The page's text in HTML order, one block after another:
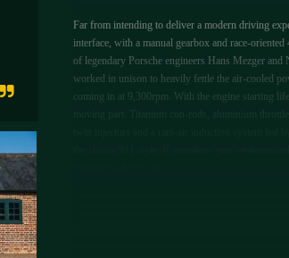
Far from intending to deliver a modern driving
interface, with a manual gearbox and race-
of legendary Porsche engineers Hans Mezger
worked in unison to heavily fettle the air-cooled
coming in at 9,300rpm. With the engine starting